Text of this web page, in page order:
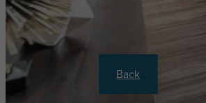
Back